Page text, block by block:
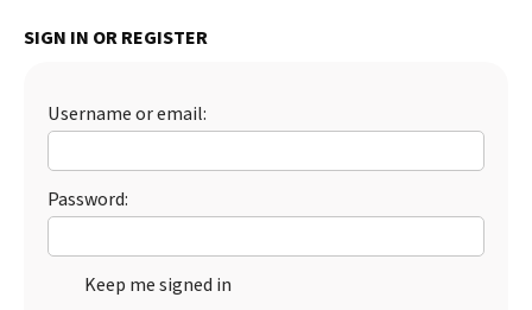
FAQs
Library
Best Natural Food
Ollie Review
Best Dry Food
SIGN IN OR REGISTER
Username or email:
Password:
Keep me signed in